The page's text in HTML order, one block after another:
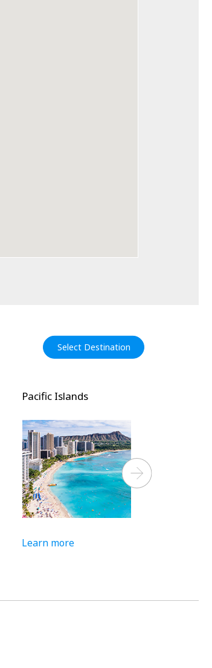
Select Destination
Pacific Islands
Learn more
Next